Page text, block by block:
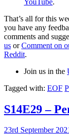
That’s all for this
you have any
comments and
us orComment on
Reddit.
Join us in the
Tagged with: EOF
S14E29 –
23rd September